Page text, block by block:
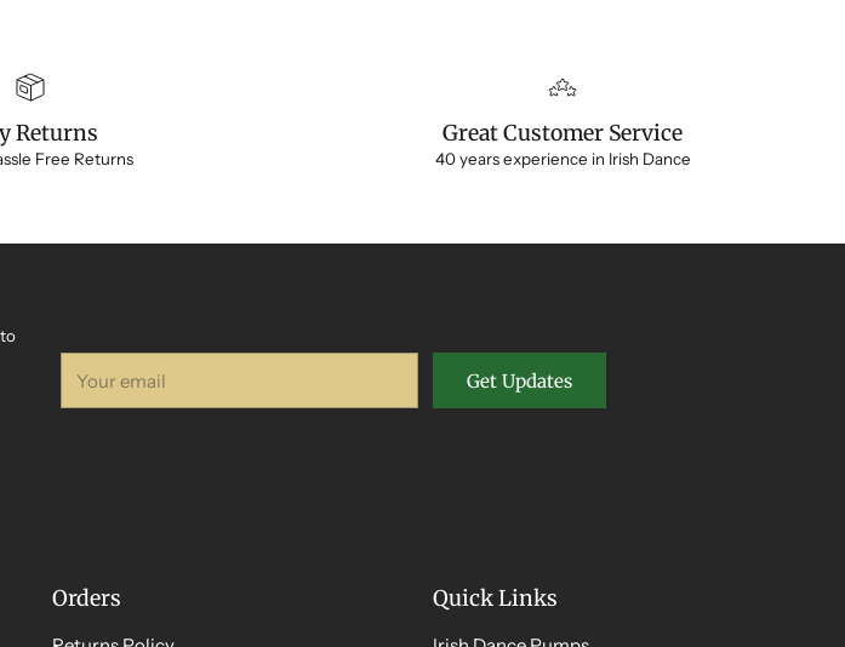
Returns
Free Returns
Great Customer Service
40 years experience in Irish Dance
email
Get Updates
Orders Quick Links